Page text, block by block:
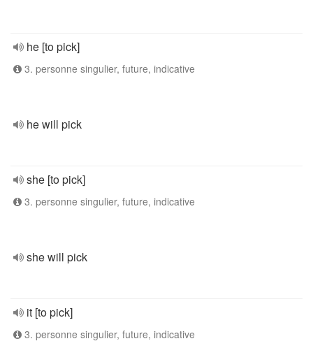
he [to pick]
3. personne singulier, future, indicative
he will pick
she [to pick]
3. personne singulier, future, indicative
she will pick
it [to pick]
3. personne singulier, future, indicative